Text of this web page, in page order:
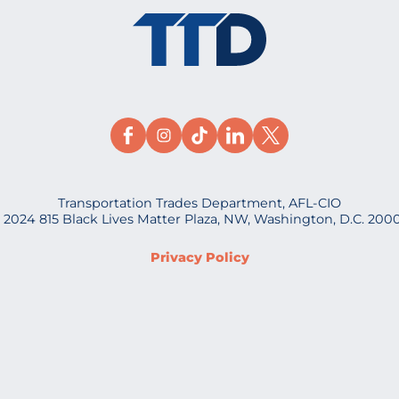
Transportation Trades Department, AFL-CIO
815 Black Lives Matter Plaza, NW, Washington, D.C.
Privacy Policy